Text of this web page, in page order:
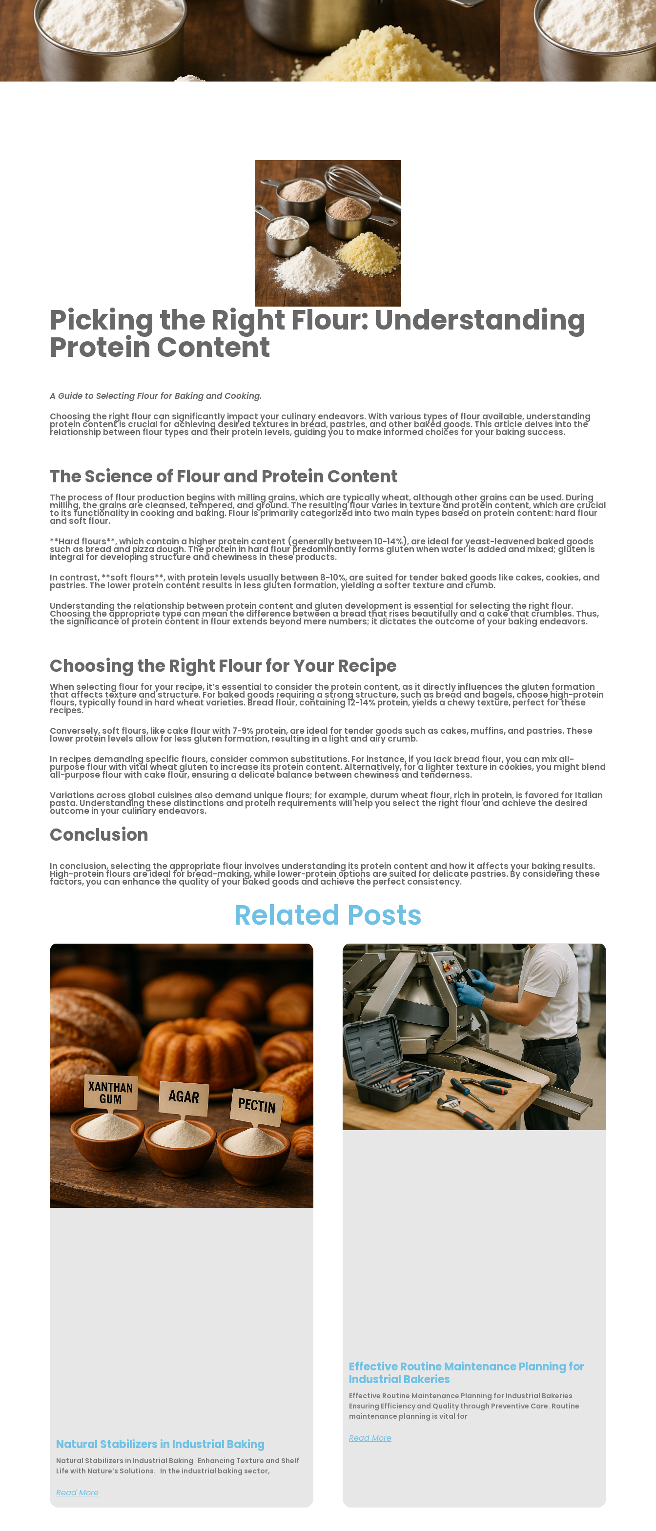
Picking the Right Flour: Understanding
Protein Content
A Guide to Selecting Flour for Baking and Cooking.
Choosing the right flour can significantly impact your culinary endeavors. With various types of flour available, understanding
protein content is crucial for achieving desired textures in bread, pastries, and other baked goods. This article delves into the
relationship between flour types and their protein levels, guiding you to make informed choices for your baking success.
The Science of Flour and Protein Content
The process of flour production begins with milling grains, which are typically wheat, although other grains can be used. During
milling, the grains are cleansed, tempered, and ground. The resulting flour varies in texture and protein content, which are crucial
to its functionality in cooking and baking. Flour is primarily categorized into two main types based on protein content: hard flour
and soft flour.
**Hard flours**, which contain a higher protein content (generally between 10-14%), are ideal for yeast-leavened baked goods
such as bread and pizza dough. The protein in hard flour predominantly forms gluten when water is added and mixed; gluten is
integral for developing structure and chewiness in these products.
In contrast, **soft flours**, with protein levels usually between 8-10%, are suited for tender baked goods like cakes, cookies, and
pastries. The lower protein content results in less gluten formation, yielding a softer texture and crumb.
Understanding the relationship between protein content and gluten development is essential for selecting the right flour.
Choosing the appropriate type can mean the difference between a bread that rises beautifully and a cake that crumbles. Thus,
the significance of protein content in flour extends beyond mere numbers; it dictates the outcome of your baking endeavors.
Choosing the Right Flour for Your Recipe
When selecting flour for your recipe, it’s essential to consider the protein content, as it directly influences the gluten formation
that affects texture and structure. For baked goods requiring a strong structure, such as bread and bagels, choose high-protein
flours, typically found in hard wheat varieties. Bread flour, containing 12-14% protein, yields a chewy texture, perfect for these
recipes.
Conversely, soft flours, like cake flour with 7-9% protein, are ideal for tender goods such as cakes, muffins, and pastries. These
lower protein levels allow for less gluten formation, resulting in a light and airy crumb.
In recipes demanding specific flours, consider common substitutions. For instance, if you lack bread flour, you can mix all-
purpose flour with vital wheat gluten to increase its protein content. Alternatively, for a lighter texture in cookies, you might blend
all-purpose flour with cake flour, ensuring a delicate balance between chewiness and tenderness.
Variations across global cuisines also demand unique flours; for example, durum wheat flour, rich in protein, is favored for Italian
pasta. Understanding these distinctions and protein requirements will help you select the right flour and achieve the desired
outcome in your culinary endeavors.
Conclusion
In conclusion, selecting the appropriate flour involves understanding its protein content and how it affects your baking results.
High-protein flours are ideal for bread-making, while lower-protein options are suited for delicate pastries. By considering these
factors, you can enhance the quality of your baked goods and achieve the perfect consistency.
Related Posts
Natural Stabilizers in Industrial Baking
Natural Stabilizers in Industrial Baking Enhancing Texture and Shelf
Life with Nature’s Solutions. In the industrial baking sector,
Read More
Effective Routine Maintenance Planning for
Industrial Bakeries
Effective Routine Maintenance Planning for Industrial Bakeries
Ensuring Efficiency and Quality through Preventive Care. Routine
maintenance planning is vital for
Read More